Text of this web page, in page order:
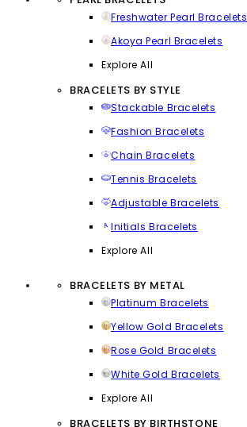
Freshwater Pearl Bracelets
Akoya Pearl Bracelets
Explore All
BRACELETS BY STYLE
Stackable Bracelets
Fashion Bracelets
Chain Bracelets
Tennis Bracelets
Adjustable Bracelets
Initials Bracelets
Explore All
BRACELETS BY METAL
Platinum Bracelets
Yellow Gold Bracelets
Rose Gold Bracelets
White Gold Bracelets
Explore All
BRACELETS BY BIRTHSTONE